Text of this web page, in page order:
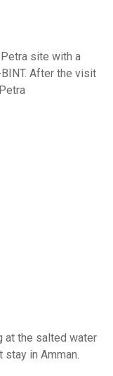
site with a
After the visit
at the salted water
in Amman.